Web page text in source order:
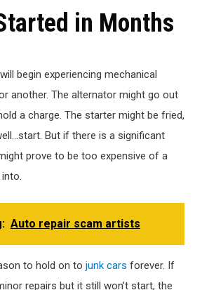
in Months
begin experiencing mechanical
another. The alternator might go out
a charge. The starter might be fried,
But if there is a significant
prove to be too expensive of a
Auto repair scam artists
to hold on to junk cars forever. If
repairs but it still won’t start, the